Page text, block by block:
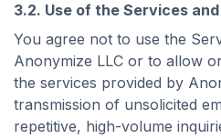
3.2. Use of the Services
You agree not to use the
Anonymize LLC or to allow
the services provided by
transmission of unsolicited
repetitive, high-volume